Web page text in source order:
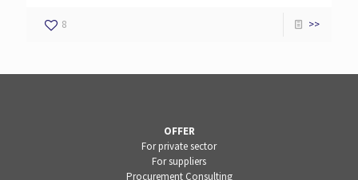
8 >>
OFFER
For private sector
For suppliers
Procurement Consulting